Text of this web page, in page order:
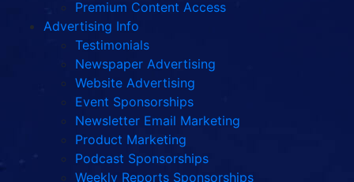
Premium Content Access
Advertising Info
Testimonials
Newspaper Advertising
Website Advertising
Event Sponsorships
Newsletter Email Marketing
Product Marketing
Podcast Sponsorships
Weekly Reports Sponsorships